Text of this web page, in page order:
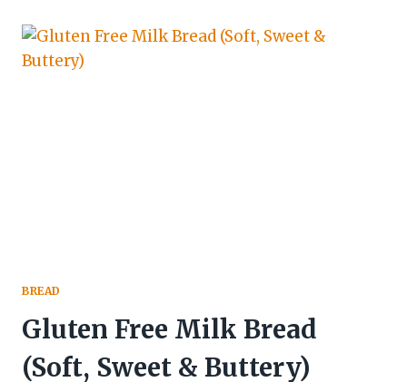
CHOCOLATE
BREAD
Gluten Free Milk Bread
(Soft, Sweet & Buttery)